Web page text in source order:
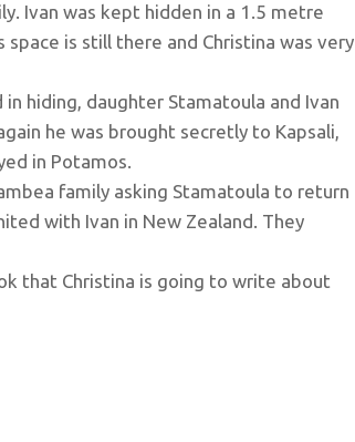
Ivan was kept hidden in a 1.5 metre
is still there and Christina was very
hiding, daughter Stamatoula and Ivan
he was brought secretly to Kapsali,
in Potamos.
family asking Stamatoula to return
with Ivan in New Zealand. They
that Christina is going to write about